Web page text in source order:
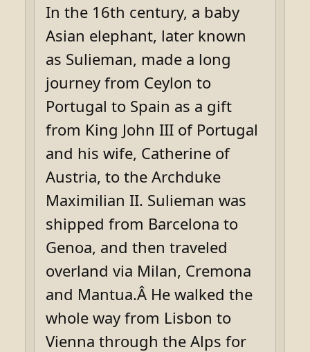
In the 16th century, a baby
Asian elephant, later known
as Sulieman, made a long
journey from Ceylon to
Portugal to Spain as a gift
from King John III of Portugal
and his wife, Catherine of
Austria, to the Archduke
Maximilian II. Sulieman was
shipped from Barcelona to
Genoa, and then traveled
overland via Milan, Cremona
and Mantua.Â He walked the
whole way from Lisbon to
Vienna through the Alps for